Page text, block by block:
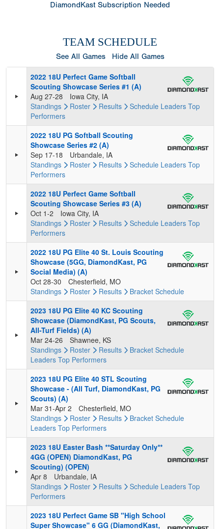
DiamondKast Subscription Needed
TEAM SCHEDULE
See All Games Hide All Games
2022 18U Perfect Game Softball
Scouting Showcase Series #1 (A)
Aug 27-28
Iowa City, IA
Standings
Roster Results Schedule Leaders Top
Performers
2022 18U PG Softball Scouting
Showcase Series #2 (A)
Sep 17-18
Urbandale, IA
Standings
Roster Results Schedule Leaders Top
Performers
2022 18U Perfect Game Softball
Scouting Showcase Series #3 (A)
Oct 1-2
Iowa City, IA
Standings
Roster Results Schedule Leaders Top
Performers
2022 18U PG Elite 40 St. Louis Scouting
Showcase (5GG, DiamondKast, PG
Social Media) (A)
Oct 28-30
Chesterfield, MO
Standings
Roster Results Bracket Schedule
2023 18U PG Elite 40 KC Scouting
Showcase (DiamondKast, PG Scouts,
All-Turf Fields) (A)
Mar 24-26
Shawnee, KS
Standings
Roster Results Bracket Schedule
Leaders Top Performers
2023 18U PG Elite 40 STL Scouting
Showcase - (All Turf, DiamondKast, PG
Scouts) (A)
Mar 31-Apr 2
Chesterfield, MO
Standings
Roster Results Bracket Schedule
Leaders Top Performers
2023 18U Easter Bash **Saturday Only**
4GG (OPEN) DiamondKast, PG
Scouting) (OPEN)
Apr 8
Urbandale, IA
Standings
Roster Results Schedule Leaders Top
Performers
2023 18U Perfect Game SB "High School
Super Showcase" 6 GG (DiamondKast,